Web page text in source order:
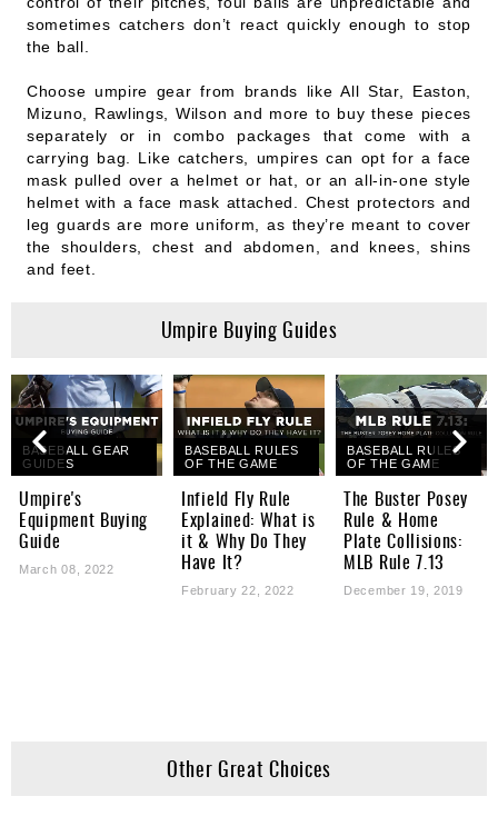
sometimes catchers don’t react quickly enough to stop
the ball.
Choose umpire gear from brands like All Star, Easton,
Mizuno, Rawlings, Wilson and more to buy these pieces
separately or in combo packages that come with a
carrying bag. Like catchers, umpires can opt for a face
mask pulled over a helmet or hat, or an all-in-one style
helmet with a face mask attached. Chest protectors and
leg guards are more uniform, as they’re meant to cover
the shoulders, chest and abdomen, and knees, shins
and feet.
Umpire Buying Guides
BASEBALL GEAR
GUIDES
Umpire's
Equipment Buying
Guide
March 08, 2022
BASEBALL RULES
OF THE GAME
Infield Fly Rule
Explained: What is
it & Why Do They
Have It?
February 22, 2022
BASEBALL RULES
OF THE GAME
The Buster Posey
Rule & Home
Plate Collisions:
MLB Rule 7.13
December 19, 2019
Other Great Choices